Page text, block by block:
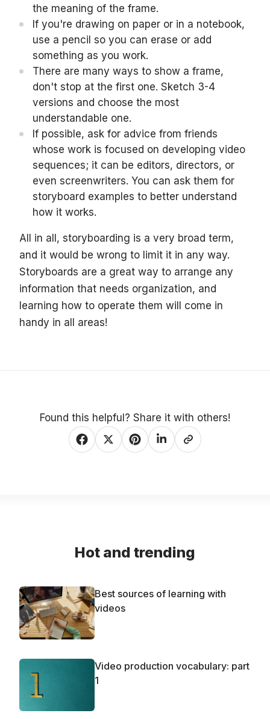
the meaning of the frame.
If you're drawing on paper or in a notebook,
use a pencil so you can erase or add
something as you work.
There are many ways to show a frame,
don't stop at the first one. Sketch 3-4
versions and choose the most
understandable one.
If possible, ask for advice from friends
whose work is focused on developing video
sequences; it can be editors, directors, or
even screenwriters. You can ask them for
storyboard examples to better understand
how it works.
All in all, storyboarding is a very broad term,
and it would be wrong to limit it in any way.
Storyboards are a great way to arrange any
information that needs organization, and
learning how to operate them will come in
handy in all areas!
Found this helpful? Share it with others!
Hot and trending
Best sources of learning with
videos
Video production vocabulary: part
1